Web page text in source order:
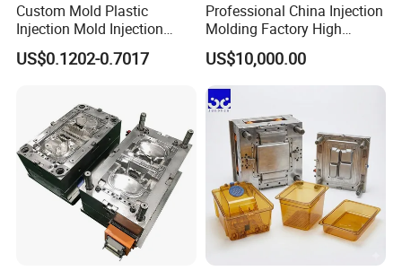
Custom Mold Plastic
Injection Mold Injection
Mold Plastic Injection
US$0.1202-0.7017
Professional China Injection
Molding Factory High
Capacity 4000 Ton
Clamping Force for Large
Plastic Components,
Custom Mold Design, and
Precision Manufacturing
US$10,000.00